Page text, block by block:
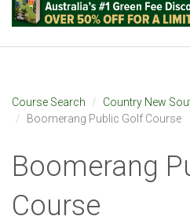
Course Search
Country New
Boomerang Public Golf Course
Boomerang
Course